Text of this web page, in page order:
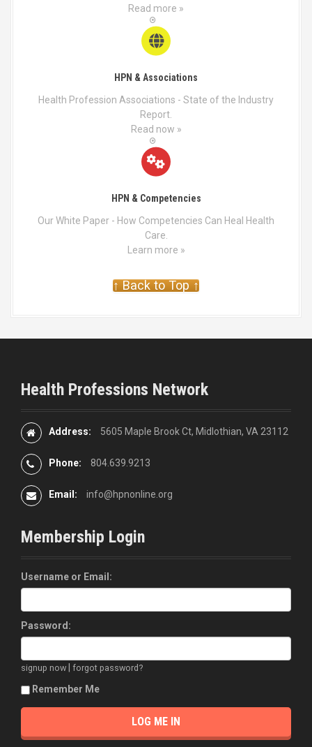
Read more »
HPN & Associations
Health Profession Associations - State of the Industry
Report.
Read now »
HPN & Competencies
Our White Paper - How Competencies Can Heal Health
Care.
Learn more »
↑ Back to Top ↑
Health Professions Network
Address: 5605 Maple Brook Ct, Midlothian, VA 23112
Phone: 804.639.9213
Email: info@hpnonline.org
Membership Login
Username or Email:
Password:
signup now forgot password?
Remember Me